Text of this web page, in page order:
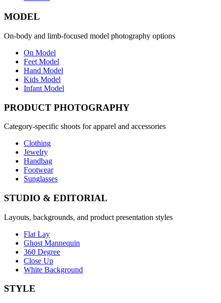
MODEL
On-body and limb-focused model photography options
On Model
Feet Model
Hand Model
Kids Model
Infant Model
PRODUCT PHOTOGRAPHY
Category-specific shoots for apparel and accessories
Clothing
Jewelry
Handbag
Footwear
Sunglasses
STUDIO & EDITORIAL
Layouts, backgrounds, and product presentation styles
Flat Lay
Ghost Mannequin
360 Degree
Close Up
White Background
STYLE